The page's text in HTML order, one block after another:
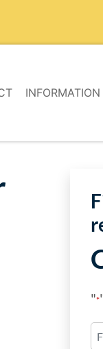
INFORMATION
"*
*